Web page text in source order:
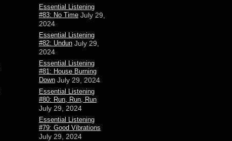
Essential Listening
#83: No Time July 29,
2024
Essential Listening
#82: Undun July 29,
2024
Essential Listening
#81: House Burning
Down July 29, 2024
Essential Listening
#80: Run, Run, Run
July 29, 2024
Essential Listening
#79: Good Vibrations
July 29, 2024